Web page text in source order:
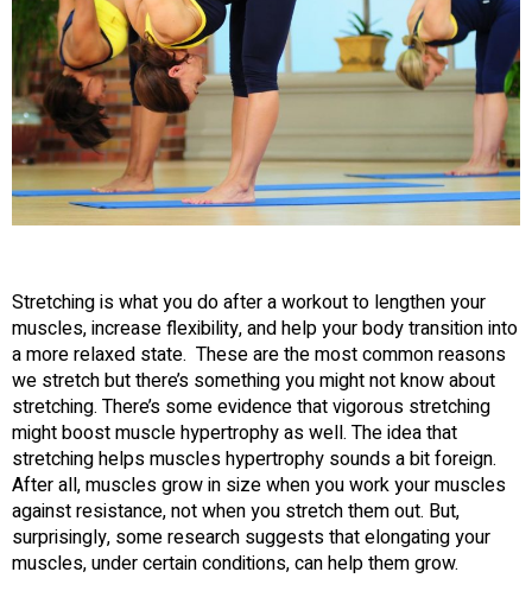
Stretching is what you do after a workout to lengthen your
muscles, increase flexibility, and help your body transition into
a more relaxed state. These are the most common reasons
we stretch but there’s something you might not know about
stretching. There’s some evidence that vigorous stretching
might boost muscle hypertrophy as well. The idea that
stretching helps muscles hypertrophy sounds a bit foreign.
After all, muscles grow in size when you work your muscles
against resistance, not when you stretch them out. But,
surprisingly, some research suggests that elongating your
muscles, under certain conditions, can help them grow.